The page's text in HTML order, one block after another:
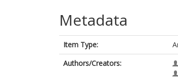
Metadata
Item Type:
Authors/Creators: